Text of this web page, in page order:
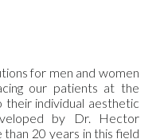
for men and women
our patients at the
individual aesthetic
by Dr. Hector
20 years in this field